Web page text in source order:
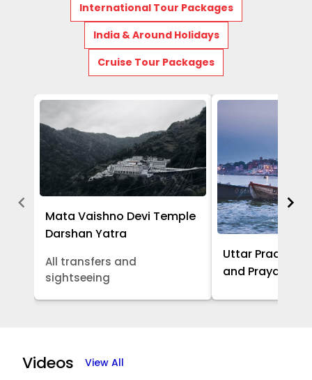
International Tour Packages
India & Around Holidays
Cruise Tour Packages
Mata Vaishno Devi Temple
Darshan Yatra
All transfers and
sightseeing
Uttar Pradesh
and Prayagraj
of
5
Videos View All